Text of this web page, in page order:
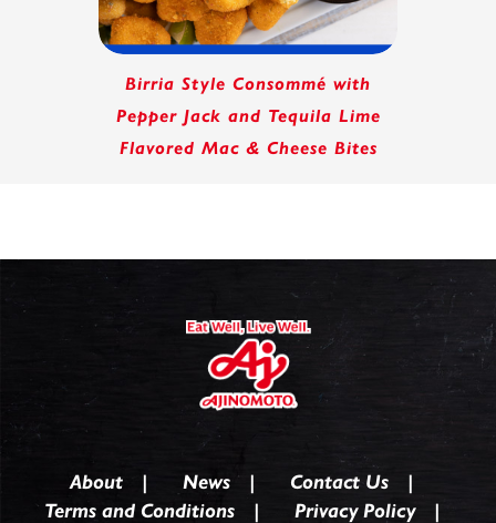
Birria Style Consommé with
Pepper Jack and Tequila Lime
Flavored Mac & Cheese Bites
About News
Contact Us
Terms and Conditions
Privacy Policy